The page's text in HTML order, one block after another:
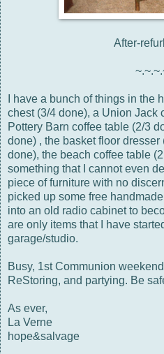
After-
I have a bunch of things in the
chest (3/4 done), a Union Jack
Pottery Barn coffee table (2/3
done) , the basket floor dresser
done), the beach coffee table
something that I cannot even
piece of furniture with no
picked up some free
into an old radio cabinet to
are only items that I have
garage/studio.
Busy, 1st Communion
ReStoring, and partying. Be
As ever,
La Verne
hope&salvage